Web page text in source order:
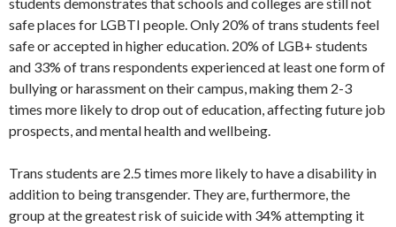
safe places for LGBTI people. Only 20% of trans students feel
safe or accepted in higher education. 20% of LGB+ students
and 33% of trans respondents experienced at least one form of
bullying or harassment on their campus, making them 2-3
times more likely to drop out of education, affecting future job
prospects, and mental health and wellbeing.
Trans students are 2.5 times more likely to have a disability in
addition to being transgender. They are, furthermore, the
group at the greatest risk of suicide with 34% attempting it